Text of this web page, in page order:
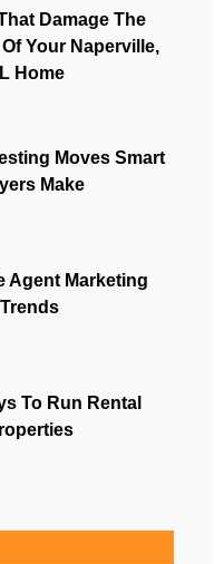
Damage The
Your Naperville,
IL Home
Moves Smart
Make
Agent Marketing
Trends
To Run Rental